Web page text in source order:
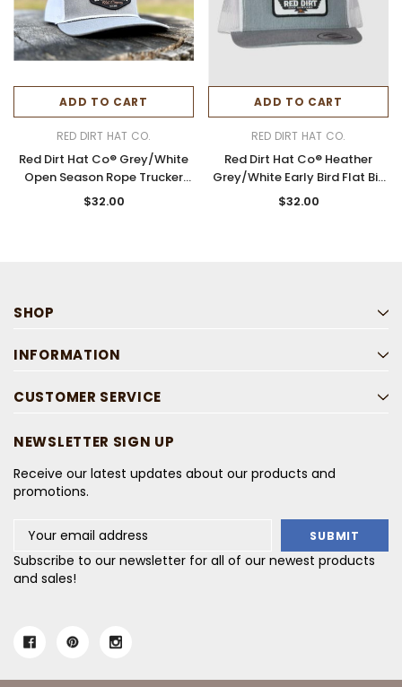
ADD TO CART
RED DIRT HAT CO.
Red Dirt Hat Co® Grey/White
Open Season Rope Trucker
Cap
$32.00
ADD TO CART
RED DIRT HAT CO.
Red Dirt Hat Co® Heather
Grey/White Early Bird Flat Bill
Cap
$32.00
SHOP
INFORMATION
CUSTOMER SERVICE
NEWSLETTER SIGN UP
Receive our latest updates about our products and
promotions.
Address
Subscribe to our newsletter for all of our newest products
and sales!